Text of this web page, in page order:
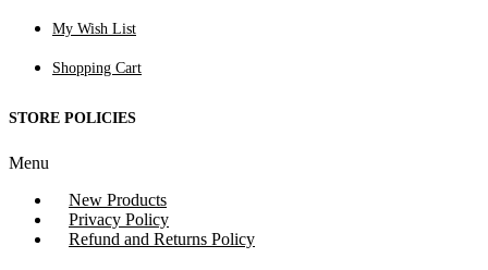
My Wish List
Shopping Cart
STORE POLICIES
Menu
New Products
Privacy Policy
Refund and Returns Policy